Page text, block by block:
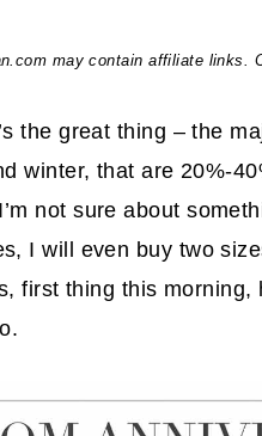
may contain affiliate links.
the great thing – the
winter, that are 20%-
not sure about
I will even buy two
first thing this morning,